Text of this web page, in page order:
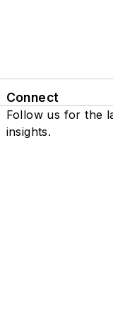
Connect
Follow us for the
insights.